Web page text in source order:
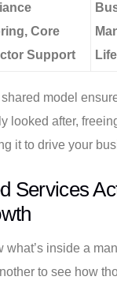
Core
Support
model
looked after,
it to drive your
Services
what’s inside a
to see how